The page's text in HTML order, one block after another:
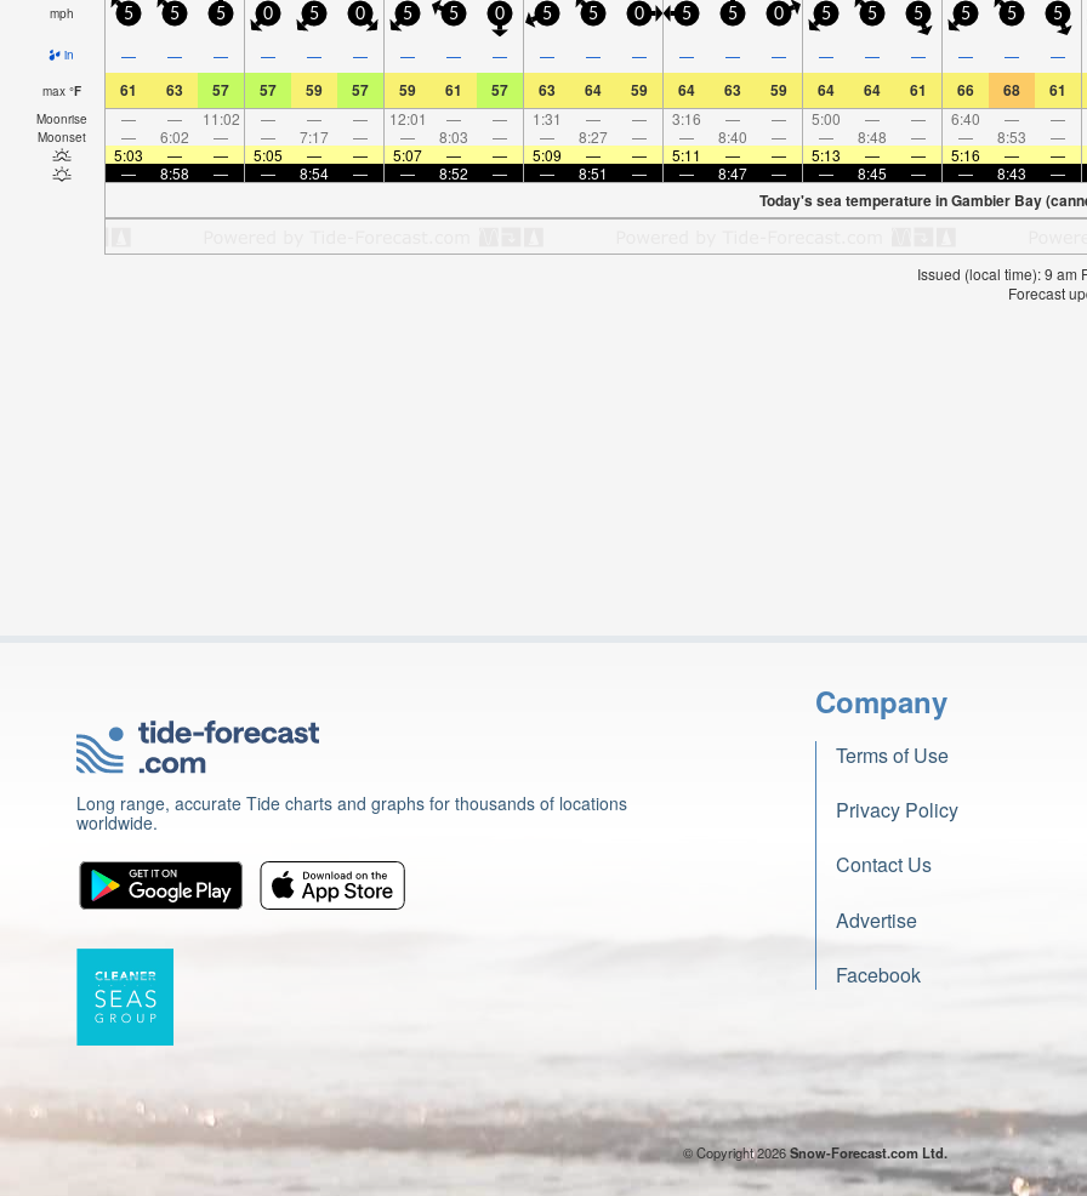
mph 5 5 5 0 5 0 5 5 0 5 5 0 5 5 0 5 5 5 5 5 5
in — — — — — — — — — — — — — — — — — — — — —
max °F 61 63 57 57 59 57 59 61 57 63 64 59 64 63 59 64 64 61 66 68 61
Moonrise — — 11:02 — — — 12:01 — — 1:31 — — 3:16 — — 5:00 — — 6:40 — —
Moonset — 6:02 — — 7:17 — — 8:03 — — 8:27 — — 8:40 — — 8:48 — — 8:53 —
5:03
— — 5:05 — — 5:07 — — 5:09 — — 5:11 — — 5:13 — — 5:16 — —
—
8:58 — — 8:54 — — 8:52 — — 8:51 — — 8:47 — — 8:45 — — 8:43 —
Today's sea temperature in Gambier Bay
Issued (local time): 9 am
Forecast
Long range, accurate Tide charts and graphs for thousands of locations
worldwide.
Company
Terms of Use
Privacy Policy
Contact Us
Advertise
Facebook
© Copyright 2026Snow-Forecast.com Ltd.